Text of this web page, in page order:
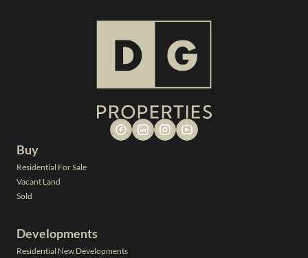
Buy
Residential For Sale
Vacant Land
Sold
Developments
Residential New Developments